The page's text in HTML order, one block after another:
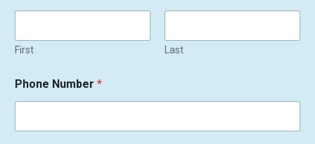
First Last
Phone Number *